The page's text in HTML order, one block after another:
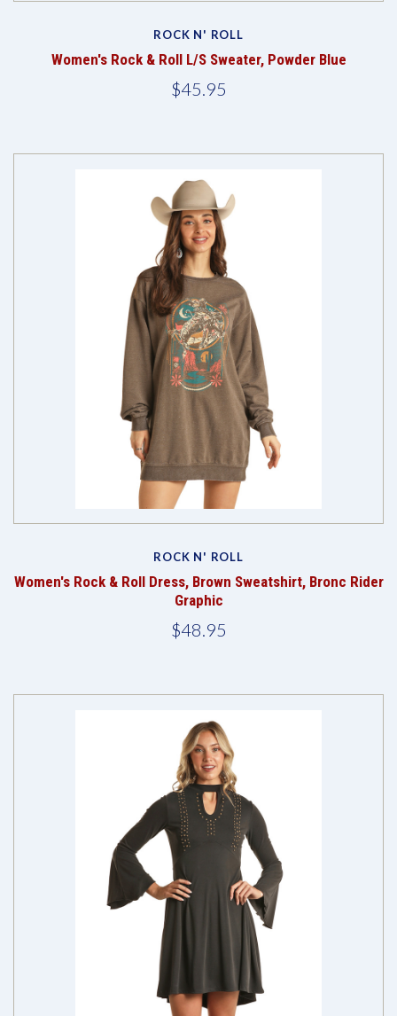
ROCK N' ROLL
Women's Rock & Roll L/S Sweater, Powder Blue
$45.95
ROCK N' ROLL
Women's Rock & Roll Dress, Brown Sweatshirt, Bronc Rider
Graphic
$48.95